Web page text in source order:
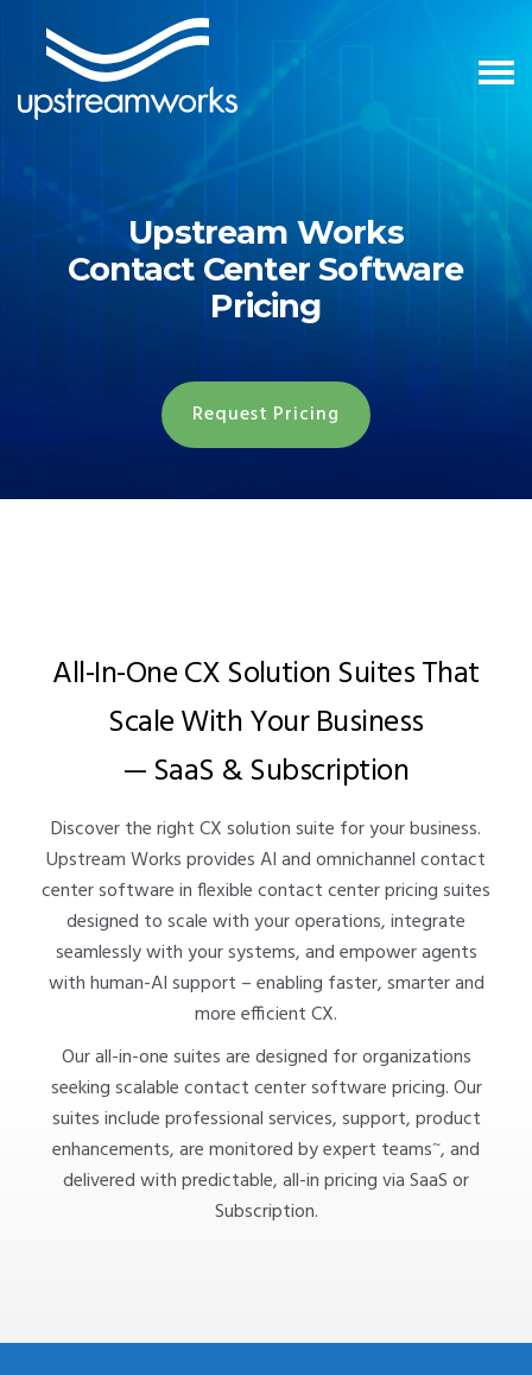
Upstream Works
Contact Center Software
Pricing
Request Pricing
All-In-One CX Solution Suites That
Scale With Your Business
— SaaS & Subscription
Discover the right CX solution suite for your business.
Upstream Works provides AI and omnichannel contact
center software in flexible contact center pricing suites
designed to scale with your operations, integrate
seamlessly with your systems, and empower agents
with human-AI support – enabling faster, smarter and
more efficient CX.
Our all-in-one suites are designed for organizations
seeking scalable contact center software pricing. Our
suites include professional services, support, product
enhancements, are monitored by expert teams~, and
delivered with predictable, all-in pricing via SaaS or
Subscription.